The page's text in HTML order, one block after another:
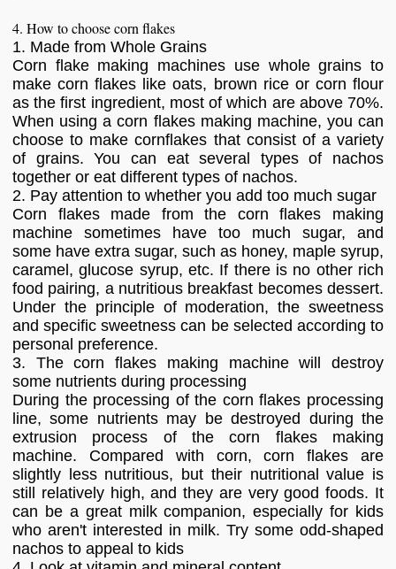
4. How to choose corn flakes
1. Made from Whole Grains
Corn flake making machines use whole grains to
make corn flakes like oats, brown rice or corn flour
as the first ingredient, most of which are above 70%.
When using a corn flakes making machine, you can
choose to make cornflakes that consist of a variety
of grains. You can eat several types of nachos
together or eat different types of nachos.
2. Pay attention to whether you add too much sugar
Corn flakes made from the corn flakes making
machine sometimes have too much sugar, and
some have extra sugar, such as honey, maple syrup,
caramel, glucose syrup, etc. If there is no other rich
food pairing, a nutritious breakfast becomes dessert.
Under the principle of moderation, the sweetness
and specific sweetness can be selected according to
personal preference.
3. The corn flakes making machine will destroy
some nutrients during processing
During the processing of the corn flakes processing
line, some nutrients may be destroyed during the
extrusion process of the corn flakes making
machine. Compared with corn, corn flakes are
slightly less nutritious, but their nutritional value is
still relatively high, and they are very good foods. It
can be a great milk companion, especially for kids
who aren't interested in milk. Try some odd-shaped
nachos to appeal to kids